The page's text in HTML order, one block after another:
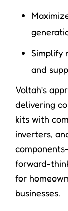
Simplify
and
Voltah’s
delivering
kits with
inverters,
forward-
for
businesses.